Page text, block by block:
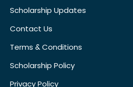
Scholarship Updates
Contact Us
Terms & Conditions
Scholarship Policy
Privacy Policy